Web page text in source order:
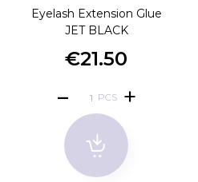
Eyelash Extension Glue
JET BLACK
€21.50
PCS